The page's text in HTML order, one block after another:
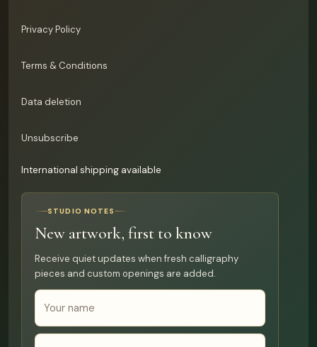
Privacy Policy
Terms & Conditions
Data deletion
Unsubscribe
International shipping available
STUDIO NOTES
New artwork, first to know
Receive quiet updates when fresh calligraphy
pieces and custom openings are added.